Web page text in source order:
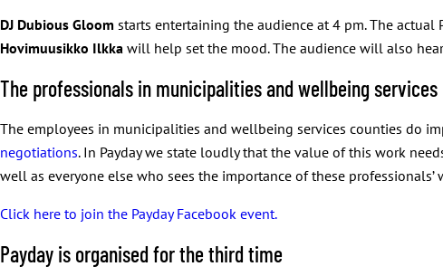
DJ Dubious Gloom starts entertaining the audience at 4 pm. The
Hovimuusikko Ilkka will help set the mood. The audience will also
The professionals in municipalities and wellbeing
The employees in municipalities and wellbeing services counties do
negotiations. In Payday we state loudly that the value of this work
well as everyone else who sees the importance of these
Click here to join the Payday Facebook event.
Payday is organised for the third time